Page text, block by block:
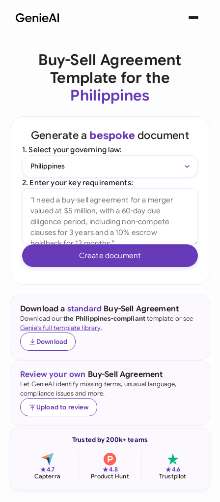
Buy-Sell Agreement
Template for the
Philippines
Generate a bespoke document
1. Select your governing law:
Philippines
2. Enter your key requirements:
Create document
Download a standard Buy-Sell Agreement
Download ourthe Philippines-complianttemplate or see
Genie's full template library.
Download
Review your own Buy-Sell Agreement
Let GenieAI identify missing terms, unusual language,
compliance issues and more.
Upload to review
Trusted by 200k+ teams
★4.7
Capterra
★4.8
Product Hunt
★4.6
Trustpilot